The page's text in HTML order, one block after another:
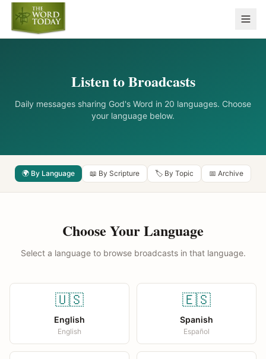
Listen to Broadcasts
Daily messages sharing God's Word in 20 languages. Choose
your language below.
🌍 By Language 📖 By Scripture 🏷️ By Topic 📅 Archive
Choose Your Language
Select a language to browse broadcasts in that language.
🇺🇸
English
English
🇪🇸
Spanish
Español